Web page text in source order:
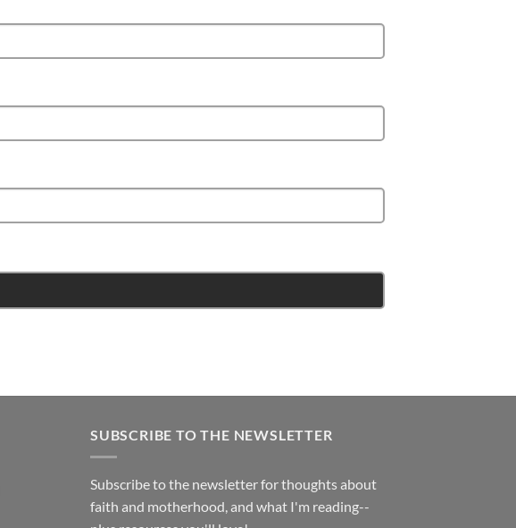
SUBSCRIBE TO THE NEWSLETTER
Subscribe to the newsletter for thoughts about
faith and motherhood, and what I'm reading--